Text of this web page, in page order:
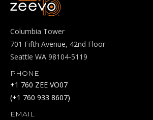
Columbia Tower
701 Fifth Avenue, 42nd Floor
Seattle WA 98104-5119
PHONE
+1 760 ZEE VO07
(+1 760 933 8607)
EMAIL